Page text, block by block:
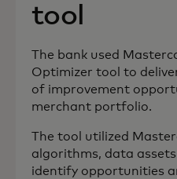
tool
The bank used
Optimizer tool to
of improvement
merchant portfolio.
The tool utilized
algorithms, data
identify opportunities